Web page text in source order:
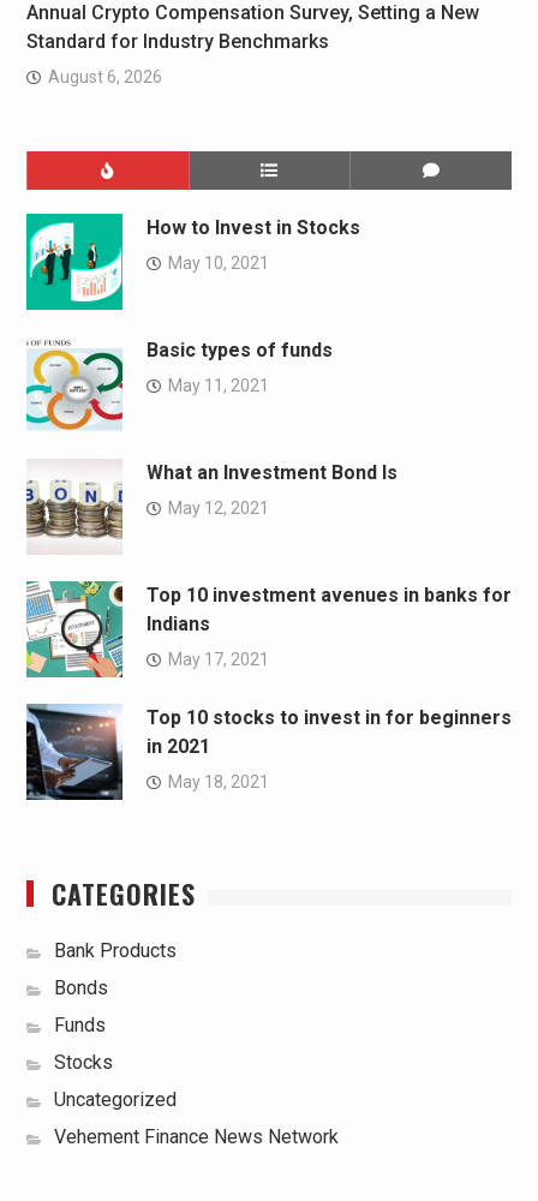
Annual Crypto Compensation Survey, Setting a New
Standard for Industry Benchmarks
August 6, 2026
How to Invest in Stocks
May 10, 2021
Basic types of funds
May 11, 2021
What an Investment Bond Is
May 12, 2021
Top 10 investment avenues in banks for
Indians
May 17, 2021
Top 10 stocks to invest in for beginners
in 2021
May 18, 2021
CATEGORIES
Bank Products
Bonds
Funds
Stocks
Uncategorized
Vehement Finance News Network